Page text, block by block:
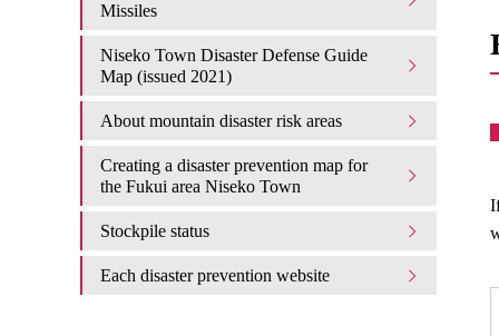
Missiles
Niseko Town Disaster Defense Guide
Map (issued 2021)
About mountain disaster risk areas
Creating a disaster prevention map for
the Fukui area Niseko Town
Stockpile status
Each disaster prevention website